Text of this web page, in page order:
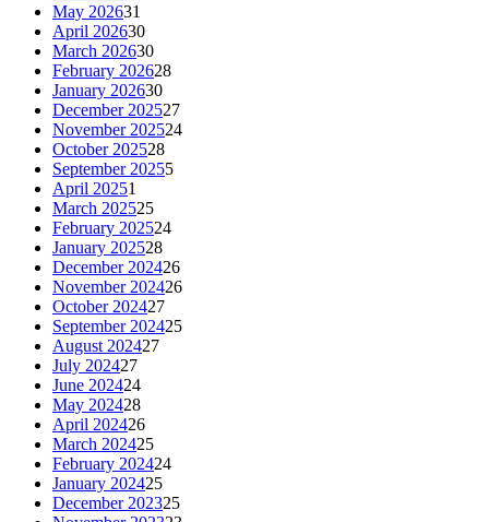
May 202631
April 202630
March 202630
February 202628
January 202630
December 202527
November 202524
October 202528
September 20255
April 20251
March 202525
February 202524
January 202528
December 202426
November 202426
October 202427
September 202425
August 202427
July 202427
June 202424
May 202428
April 202426
March 202425
February 202424
January 202425
December 202325